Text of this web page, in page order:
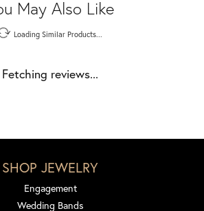
May Also Like
Loading Similar Products...
Fetching reviews...
SHOP JEWELRY
Engagement
Wedding Bands